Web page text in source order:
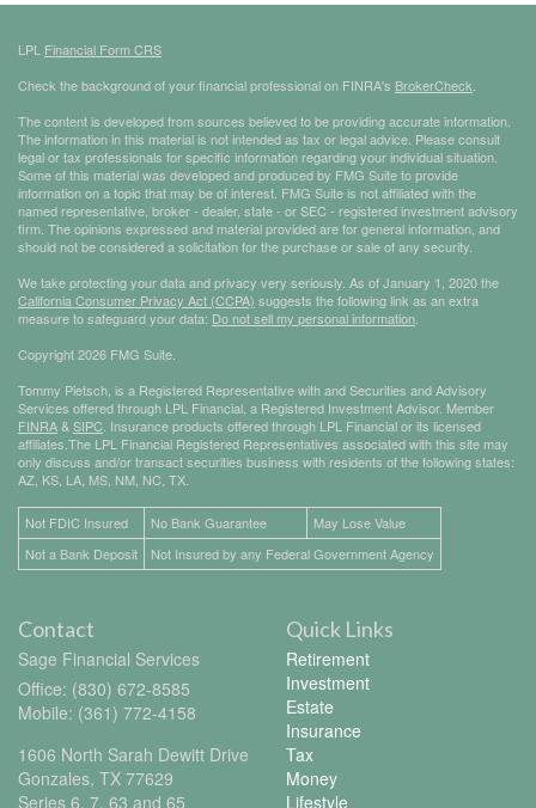
LPL Financial Form CRS
Check the background of your financial professional on FINRA's BrokerCheck
The content is developed from sources believed to be providing accurate information.
The information in this material is not intended as tax or legal advice. Please consult
legal or tax professionals for specific information regarding your individual situation.
Some of this material was developed and produced by FMG Suite to provide
information on a topic that may be of interest. FMG Suite is not affiliated with the
named representative, broker - dealer, state - or SEC - registered investment advisory
firm. The opinions expressed and material provided are for general information, and
should not be considered a solicitation for the purchase or sale of any security.
We take protecting your data and privacy very seriously. As of January 1, 2020 the
California Consumer Privacy Act (CCPA) suggests the following link as an extra
measure to safeguard your data: Do not sell my personal information
Copyright 2026 FMG Suite.
Tommy Pietsch, is a Registered Representative with and Securities and Advisory
Services offered through LPL Financial, a Registered Investment Advisor. Member
FINRA& SIPC . Insurance products offered through LPL Financial or its licensed
affiliates.The LPL Financial Registered Representatives associated with this site may
only discuss and/or transact securities business with residents of the following states:
AZ, KS, LA, MS, NM, NC, TX.
Not FDIC Insured No Bank Guarantee
May Lose Value
Not a Bank Deposit
Not Insured by any Federal Government Agency
Contact
Sage Financial Services
Office: (830) 672-8585
Mobile: (361) 772-4158
1606 North Sarah Dewitt Drive
Gonzales, TX 77629
Series 6, 7, 63 and 65
Quick Links
Retirement
Investment
Estate
Insurance
Tax
Money
Lifestyle